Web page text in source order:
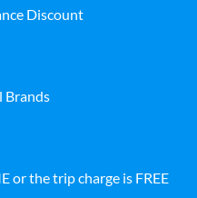
Discount
Brands
or the trip charge is FREE